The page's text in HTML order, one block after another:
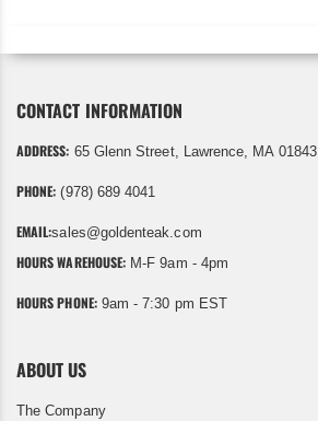
CONTACT INFORMATION
ADDRESS: 65 Glenn Street, Lawrence, MA 01843
PHONE: (978) 689 4041
EMAIL:sales@goldenteak.com
HOURS WAREHOUSE: M-F 9am - 4pm
HOURS PHONE:9am - 7:30 pm EST
ABOUT US
The Company